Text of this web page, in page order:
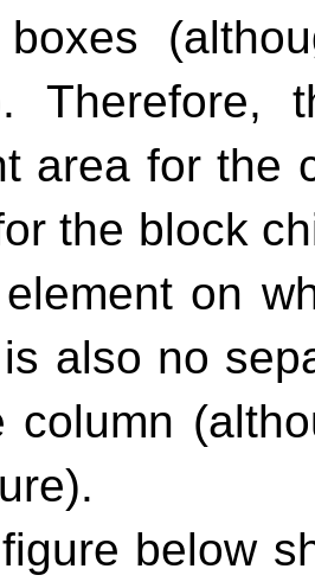
boxes
Therefore,
area for the
the block
on
also no
column
below